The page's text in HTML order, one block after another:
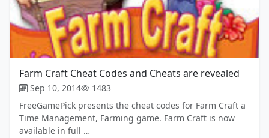
Farm Craft Cheat Codes and Cheats are revealed
Sep 10, 2014
1483
FreeGamePick presents the cheat codes for Farm Craft a
Time Management, Farming game. Farm Craft is now
available in full …